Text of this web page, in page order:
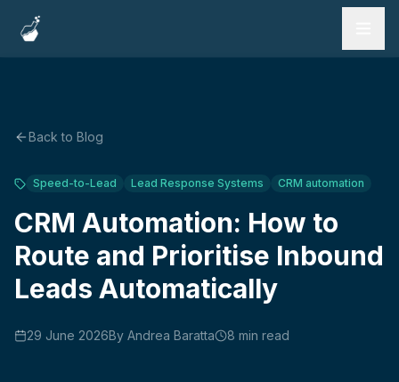
Work
FAQ
Blog
Book a Call
Back to Blog
Speed-to-Lead Lead Response Systems CRM automation
CRM Automation: How to
Route and Prioritise Inbound
Leads Automatically
29 June 2026By Andrea Baratta 8 min read